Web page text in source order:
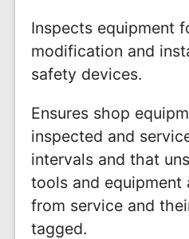
Inspects equipment
modification and
safety devices.
Ensures shop
inspected and
intervals and that
tools and equipment
from service and
tagged.